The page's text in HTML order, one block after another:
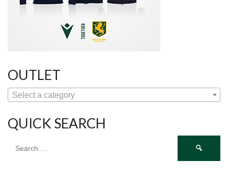
OUTLET
Select a category
QUICK SEARCH
for: